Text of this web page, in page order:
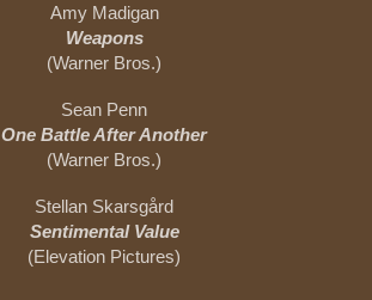
Amy Madigan
Weapons
(Warner Bros.)
Sean Penn
One Battle After Another
(Warner Bros.)
Stellan Skarsgård
Sentimental Value
(Elevation Pictures)